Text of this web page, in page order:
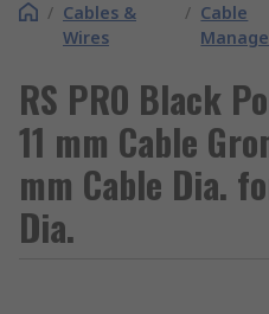
/ Cables &
Wires
/ Cable
RS PRO Black
11 mm Cable
mm Cable Dia.
Dia.